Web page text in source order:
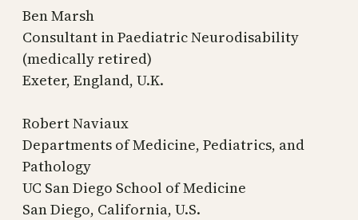
Ben Marsh
Consultant in Paediatric Neurodisability
(medically retired)
Exeter, England, U.K.
Robert Naviaux
Departments of Medicine, Pediatrics, and
Pathology
UC San Diego School of Medicine
San Diego, California, U.S.